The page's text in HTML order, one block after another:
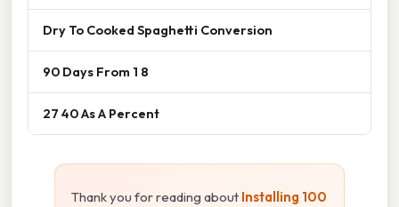
Dry To Cooked Spaghetti Conversion
90 Days From 1 8
27 40 As A Percent
Thank you for reading about Installing 100